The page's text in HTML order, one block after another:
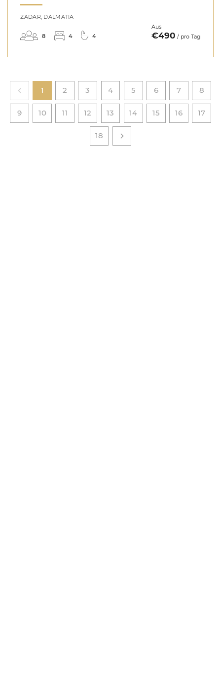
ZADAR, DALMATIA
8 4 4
Aus
€490 / pro Tag
1 2 3 4 5 6 7 8
9 10 11 12 13 14 15 16 17
18